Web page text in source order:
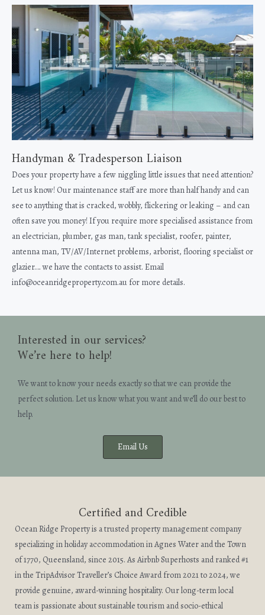
Handyman & Tradesperson Liaison
Does your property have a few niggling little issues that need attention?
Let us know! Our maintenance staff are more than half handy and can
see to anything that is cracked, wobbly, flickering or leaking – and can
often save you money! If you require more specialised assistance from
an electrician, plumber, gas man, tank specialist, roofer, painter,
antenna man, TV/AV/Internet problems, arborist, flooring specialist or
glazier…. we have the contacts to assist. Email
info@oceanridgeproperty.com.au for more details.
Interested in our services?
We’re here to help!
We want to know your needs exactly so that we can provide the
perfect solution. Let us know what you want and we’ll do our best to
help.
Email Us
Certified and Credible
Ocean Ridge Property is a trusted property management company
specializing in holiday accommodation in Agnes Water and the Town
of 1770, Queensland, since 2015. As Airbnb Superhosts and ranked #1
in the TripAdvisor Traveller’s Choice Award from 2021 to 2024, we
provide genuine, award-winning hospitality. Our long-term local
team is passionate about sustainable tourism and socio-ethical